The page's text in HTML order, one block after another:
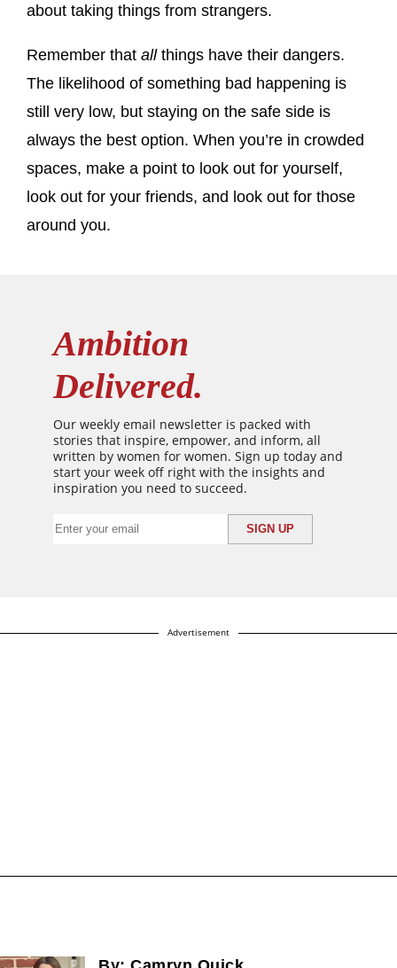
about taking things from strangers.
Remember that allthings have their dangers.
The likelihood of something bad happening is
still very low, but staying on the safe side is
always the best option. When you’re in crowded
spaces, make a point to look out for yourself,
look out for your friends, and look out for those
around you.
Ambition
Delivered.
Our weekly email newsletter is packed with
stories that inspire, empower, and inform, all
written by women for women. Sign up today and
start your week off right with the insights and
inspiration you need to succeed.
Advertisement